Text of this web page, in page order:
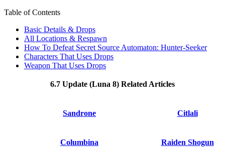
Table of Contents
Basic Details & Drops
All Locations & Respawn
How To Defeat Secret Source Automaton: Hunter-Seeker
Characters That Uses Drops
Weapon That Uses Drops
6.7 Update (Luna 8) Related Articles
Sandrone Citlali
Columbina
Raiden Shogun